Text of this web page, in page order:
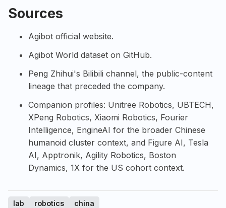
Sources
Agibot official website.
Agibot World dataset on GitHub.
Peng Zhihui's Bilibili channel, the public-content
lineage that preceded the company.
Companion profiles: Unitree Robotics, UBTECH,
XPeng Robotics, Xiaomi Robotics, Fourier
Intelligence, EngineAI for the broader Chinese
humanoid cluster context, and Figure AI, Tesla
AI, Apptronik, Agility Robotics, Boston
Dynamics, 1X for the US cohort context.
lab robotics china